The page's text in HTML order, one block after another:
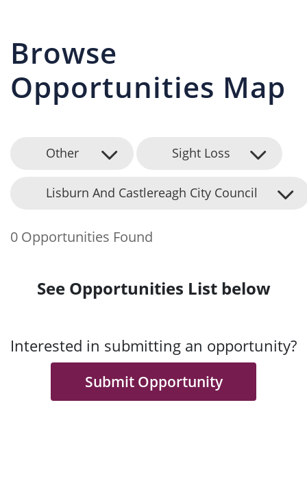
Browse
Opportunities Map
Other Sight Loss
Lisburn And Castlereagh City Council
0 Opportunities Found
See Opportunities List below
Interested in submitting an opportunity?
Submit Opportunity